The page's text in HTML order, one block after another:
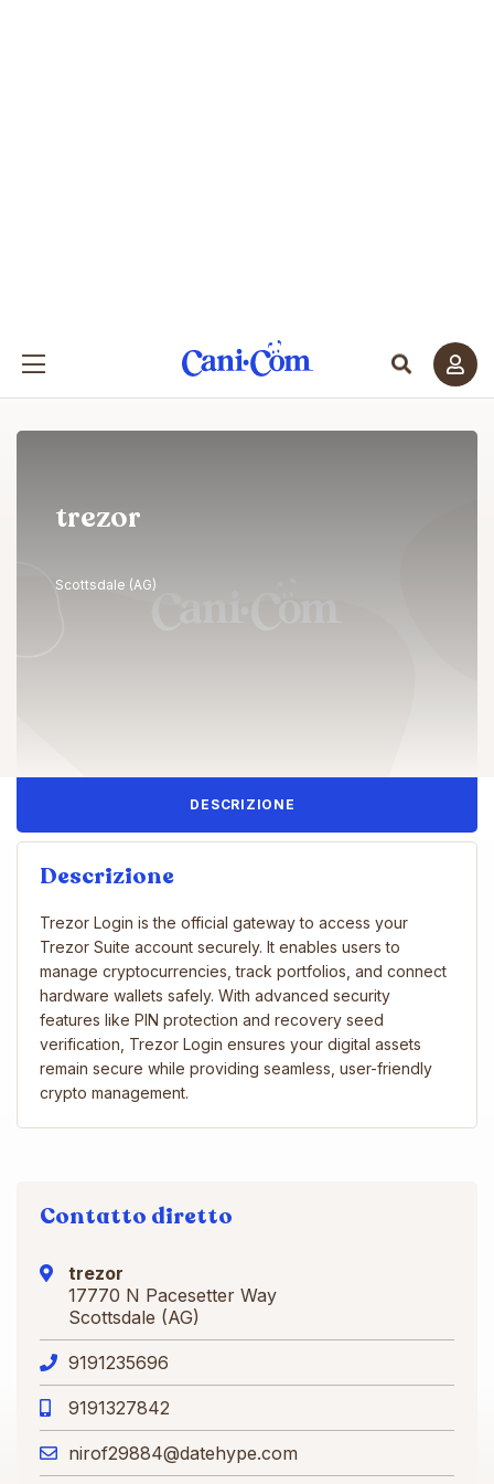
trezor
Scottsdale (AG)
DESCRIZIONE
Descrizione
Trezor Login is the official gateway to access your
Trezor Suite account securely. It enables users to
manage cryptocurrencies, track portfolios, and connect
hardware wallets safely. With advanced security
features like PIN protection and recovery seed
verification, Trezor Login ensures your digital assets
remain secure while providing seamless, user-friendly
crypto management.
Contatto diretto
trezor
17770 N Pacesetter Way
Scottsdale (AG)
9191235696
9191327842
nirof29884@datehype.com